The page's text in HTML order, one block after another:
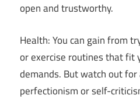
open and trustworthy.
Health: You can gain from
or exercise routines that fit
demands. But watch out
perfectionism or self-